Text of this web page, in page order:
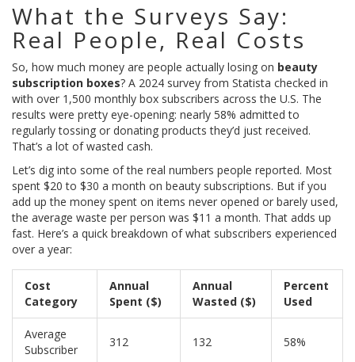
What the Surveys Say:
Real People, Real Costs
So, how much money are people actually losing on beauty
subscription boxes? A 2024 survey from Statista checked in
with over 1,500 monthly box subscribers across the U.S. The
results were pretty eye-opening: nearly 58% admitted to
regularly tossing or donating products they’d just received.
That’s a lot of wasted cash.
Let’s dig into some of the real numbers people reported. Most
spent $20 to $30 a month on beauty subscriptions. But if you
add up the money spent on items never opened or barely used,
the average waste per person was $11 a month. That adds up
fast. Here’s a quick breakdown of what subscribers experienced
over a year:
Cost
Category
Annual
Spent ($)
Annual
Wasted ($)
Percent
Used
Average
Subscriber
312 132 58%